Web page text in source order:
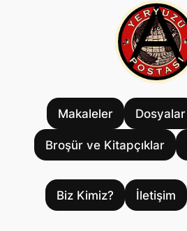
Makaleler Dosyalar
Broşür ve Kitapçıklar
Biz Kimiz?
İletişim